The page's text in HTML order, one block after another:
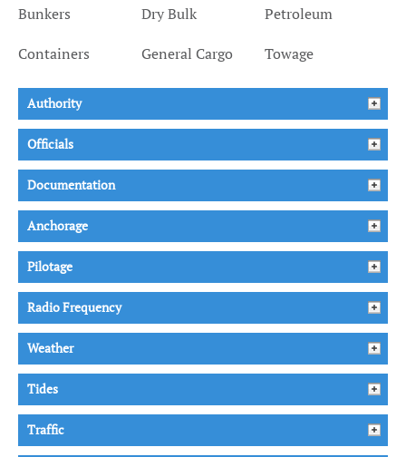
Bunkers
Containers
Dry Bulk
General Cargo
Petroleum
Towage
Authority
Officials
Documentation
Anchorage
Pilotage
Radio Frequency
Weather
Tides
Traffic